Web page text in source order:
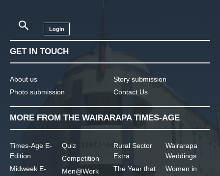
Login
GET IN TOUCH
About us
Photo submission
Story submission
Contact Us
MORE FROM THE WAIRARAPA TIMES-AGE
Times-Age E-
Edition
Midweek E-
Quiz
Competition
Men@Work
Rural Sector
Extra
The Year that
Wairarapa
Weddings
Women in